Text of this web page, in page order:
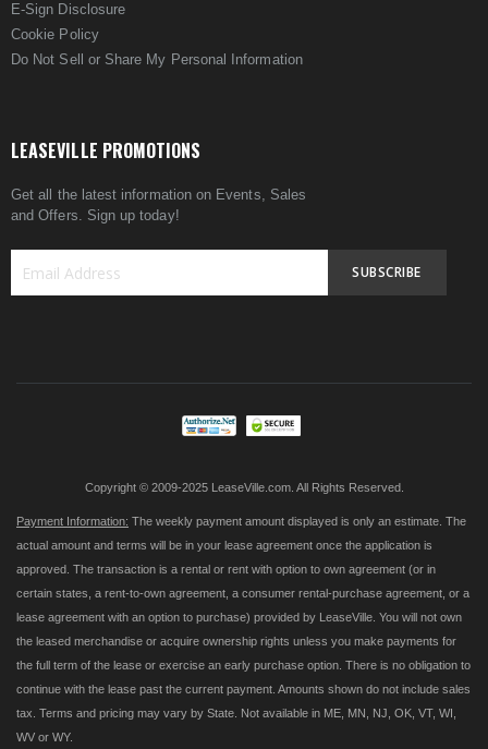
E-Sign Disclosure
Cookie Policy
Do Not Sell or Share My Personal Information
LEASEVILLE PROMOTIONS
Get all the latest information on Events, Sales
and Offers. Sign up today!
SUBSCRIBE
Copyright © 2009-2025 LeaseVille.com. All Rights Reserved.
Payment Information: The weekly payment amount displayed is only an estimate. The
actual amount and terms will be in your lease agreement once the application is
approved. The transaction is a rental or rent with option to own agreement (or in
certain states, a rent-to-own agreement, a consumer rental-purchase agreement, or a
lease agreement with an option to purchase) provided by LeaseVille. You will not own
the leased merchandise or acquire ownership rights unless you make payments for
the full term of the lease or exercise an early purchase option. There is no obligation to
continue with the lease past the current payment. Amounts shown do not include sales
tax. Terms and pricing may vary by State. Not available in ME, MN, NJ, OK, VT, WI,
WV or WY.